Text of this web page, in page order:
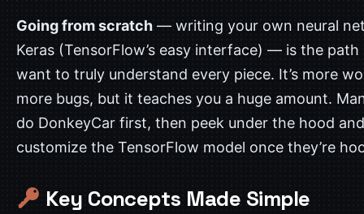
Going from scratch — writing your own neural
Keras (TensorFlow’s easy interface) — is the path
want to truly understand every piece. It’s more
more bugs, but it teaches you a huge amount.
do DonkeyCar first, then peek under the hood and
customize the TensorFlow model once they’re
Key Concepts Made Simple